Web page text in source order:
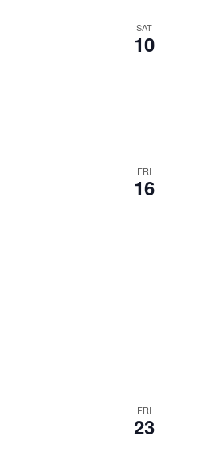
SAT
10
FRI
16
FRI
23